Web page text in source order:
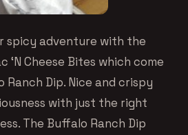
spicy adventure with the
‘N Cheese Bites which come
Dip. Nice and crispy
with just the right
The Buffalo Ranch Dip